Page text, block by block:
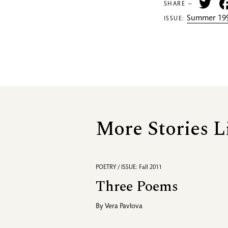
SHARE —
ISSUE:Summer
More Stories
POETRY / ISSUE: Fall 2011
Three Poems
By Vera Pavlova